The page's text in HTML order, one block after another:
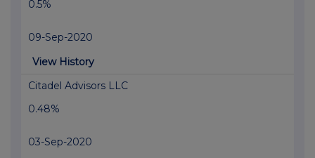
0.5%
09-Sep-2020
View History
Citadel Advisors LLC
0.48%
03-Sep-2020